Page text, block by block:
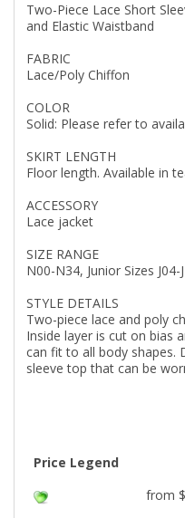
Two-Piece Lace Short
and Elastic Waistband
FABRIC
Lace/Poly Chiffon
COLOR
Solid: Please refer to
SKIRT LENGTH
Floor length. Available in
ACCESSORY
Lace jacket
SIZE RANGE
N00-N34, Junior Sizes
STYLE DETAILS
Two-piece lace and poly
Inside layer is cut on bias
can fit to all body shapes.
sleeve top that can be
Price Legend
from